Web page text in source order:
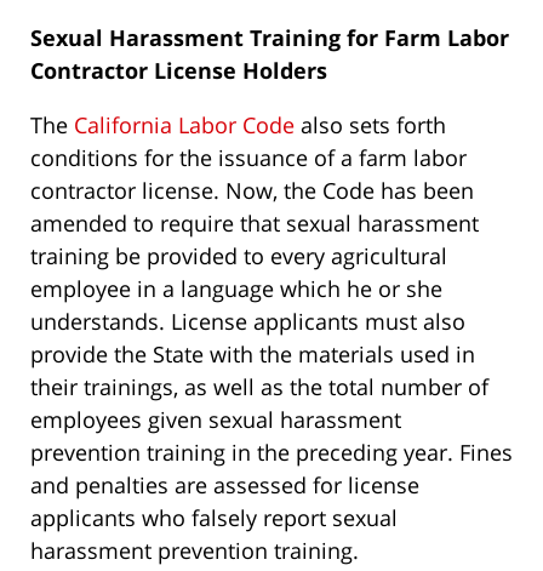
Sexual Harassment Training for Farm Labor
Contractor License Holders
The California Labor Code also sets forth
conditions for the issuance of a farm labor
contractor license. Now, the Code has been
amended to require that sexual harassment
training be provided to every agricultural
employee in a language which he or she
understands. License applicants must also
provide the State with the materials used in
their trainings, as well as the total number of
employees given sexual harassment
prevention training in the preceding year. Fines
and penalties are assessed for license
applicants who falsely report sexual
harassment prevention training.